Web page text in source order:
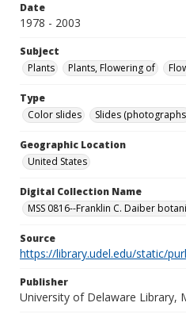
Date
1978 - 2003
Subject
Plants
Plants, Flowering of
Type
Color slides
Slides
Geographic Location
United States
Digital Collection Name
MSS 0816--Franklin C. Daiber
Source
https://library.udel.edu/static/
Publisher
University of Delaware Library,